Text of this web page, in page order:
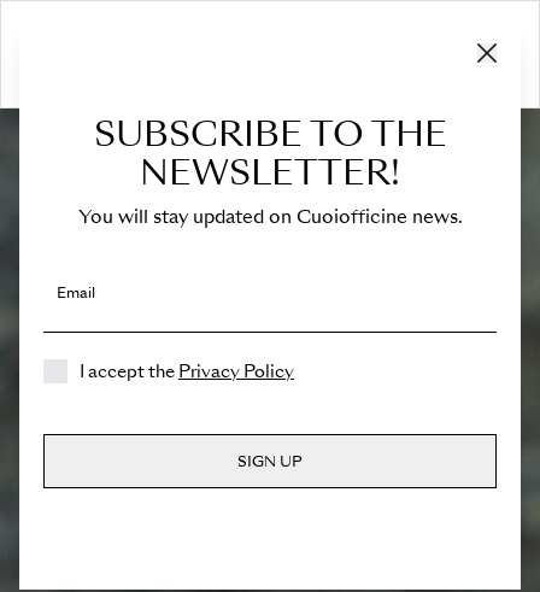
SUBSCRIBE TO THE
NEWSLETTER!
You will stay updated on Cuoiofficine news.
Email
I accept the Privacy Policy
SIGN UP